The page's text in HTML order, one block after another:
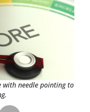
with needle pointing to